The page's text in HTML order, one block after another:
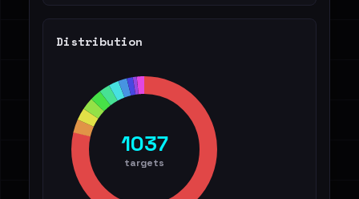
Distribution
1037
targets